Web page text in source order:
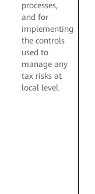
processes,
and for
implementing
the controls
used to
manage any
tax risks at
local level.